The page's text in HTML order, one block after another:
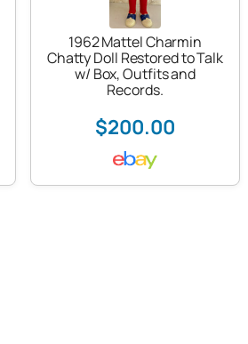
1962 Mattel Charmin
Chatty Doll Restored to Talk
w/ Box, Outfits and
Records.
$200.00